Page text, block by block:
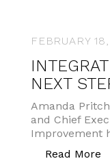
FEBRUARY
NEXT
Amanda
and Chief
Improvement
Read More